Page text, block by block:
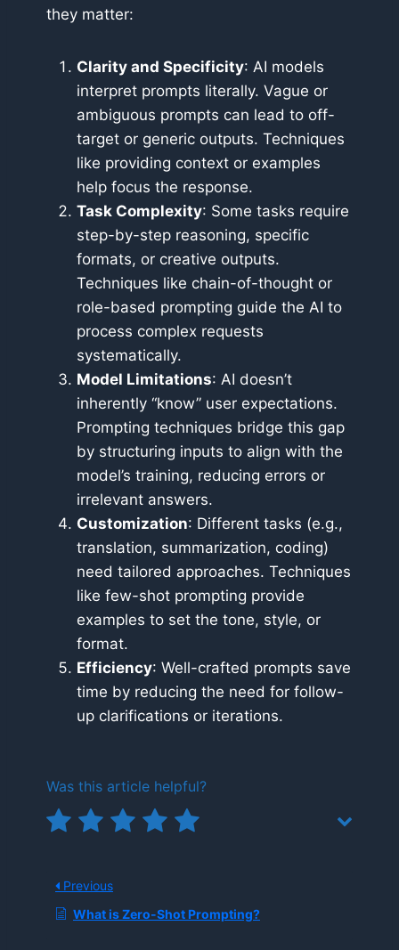
they matter:
Clarity and Specificity: AI models
interpret prompts literally. Vague or
ambiguous prompts can lead to off-
target or generic outputs. Techniques
like providing context or examples
help focus the response.
Task Complexity: Some tasks require
step-by-step reasoning, specific
formats, or creative outputs.
Techniques like chain-of-thought or
role-based prompting guide the AI to
process complex requests
systematically.
Model Limitations: AI doesn’t
inherently “know” user expectations.
Prompting techniques bridge this gap
by structuring inputs to align with the
model’s training, reducing errors or
irrelevant answers.
Customization: Different tasks (e.g.,
translation, summarization, coding)
need tailored approaches. Techniques
like few-shot prompting provide
examples to set the tone, style, or
format.
Efficiency: Well-crafted prompts save
time by reducing the need for follow-
up clarifications or iterations.
Was this article helpful?
Previous
What is Zero-Shot Prompting?